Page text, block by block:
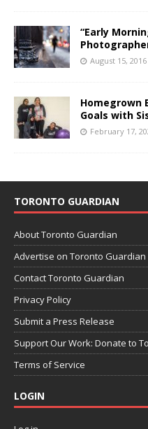
“Early
August 15, 2016
Homegrown
Goals with
February 17,
TORONTO GUARDIAN
About Toronto Guardian
Advertise on Toronto Guardian
Contact Toronto Guardian
Privacy Policy
Submit a Press Release
Support Our Work: Donate to
Terms of Service
LOGIN